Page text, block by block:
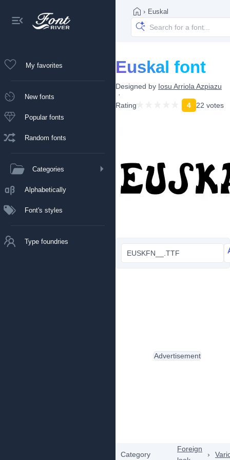
My favorites
New fonts
Popular fonts
Random fonts
Categories
Alphabetically
Font's styles
Type foundries
› Euskal
Euskal font
Designed by Iosu Arriola Azpiazu
Rating 4 22 votes
EUSKFN__.TTF
Category
Foreign
›
Advertisement